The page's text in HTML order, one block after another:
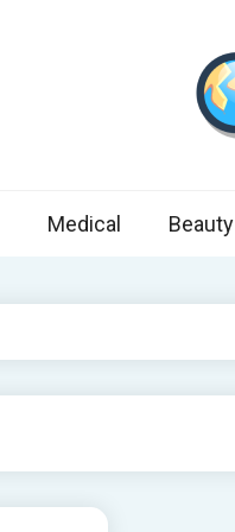
Medical Beauty